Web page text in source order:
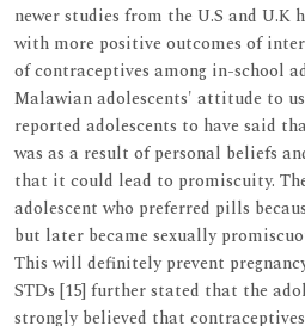
newer studies from the U.S and U.K
with more positive outcomes of
of contraceptives among in-school
Malawian adolescents' attitude to
reported adolescents to have said
was as a result of personal beliefs
that it could lead to promiscuity.
adolescent who preferred pills
but later became sexually
This will definitely prevent
STDs [15] further stated that the
strongly believed that